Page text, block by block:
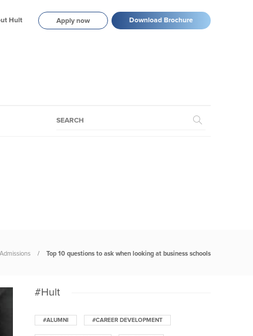
Hult Apply now Download Brochure
Admissions Top 10 questions to ask when looking at business schools
#Hult
#ALUMNI #CAREER DEVELOPMENT